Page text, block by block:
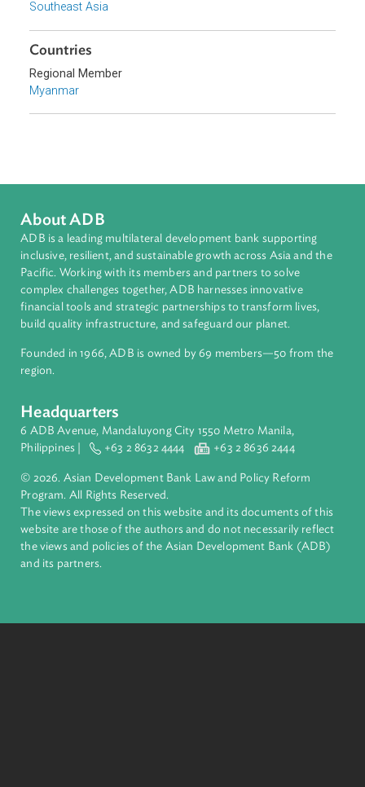
Topics
Climate Change
Environmental Law
Adaptation and Mitigation
Disaster Risk Reduction and Management
Countries
Regional Member
Myanmar
About ADB
ADB is a leading multilateral development bank supporting
inclusive, resilient, and sustainable growth across Asia and
Pacific. Working with its members and partners to solve
complex challenges together, ADB harnesses innovative
financial tools and strategic partnerships to transform lives,
build quality infrastructure, and safeguard our planet.
Founded in 1966, ADB is owned by 69 members—50 from
region.